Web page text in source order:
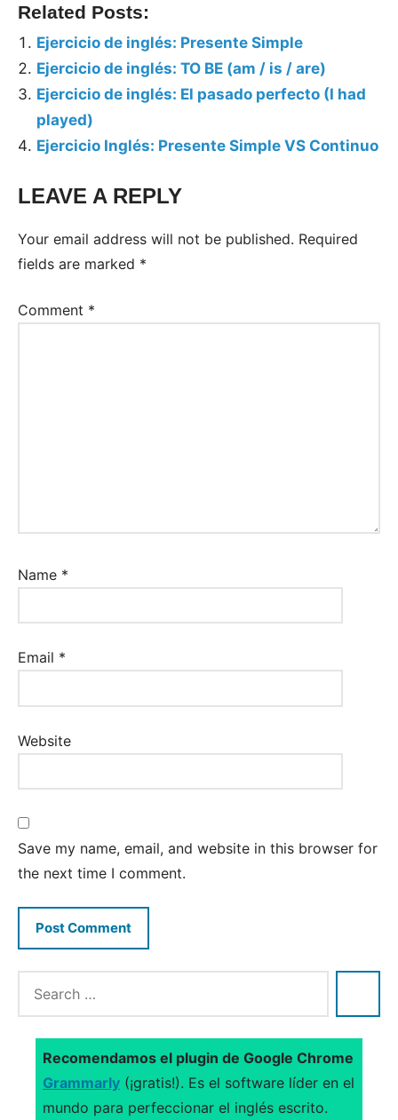
Related Posts:
Ejercicio de inglés: Presente Simple
Ejercicio de inglés: TO BE (am / is / are)
Ejercicio de inglés: El pasado perfecto (I had
played)
Ejercicio Inglés: Presente Simple VS Continuo
Tags:
Inglés
LEAVE A REPLY
Your email address will not be published. Required
fields are marked *
Comment *
Name *
Email *
Website
Save my name, email, and website in this browser for
the next time I comment.
Recomendamos el plugin de Google Chrome
Grammarly (¡gratis!). Es el software líder en el
mundo para perfeccionar el inglés escrito.